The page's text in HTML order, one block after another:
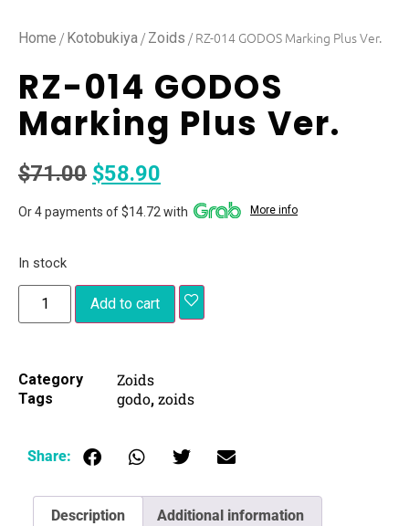
Home / Kotobukiya / Zoids / RZ-014 GODOS Marking Plus Ver.
RZ-014 GODOS
Marking Plus Ver.
$71.00 $58.90
Or 4 payments of $14.72 with More info
In stock
Add to cart
Category Zoids
Tags godo, zoids
Share:
Description Additional information